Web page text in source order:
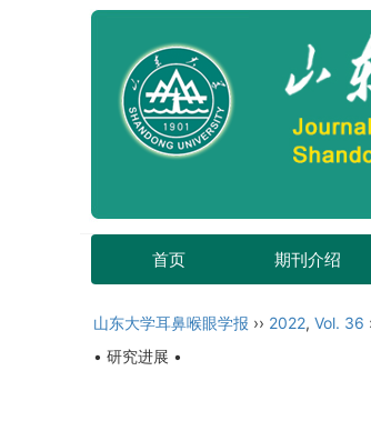
首页 期刊介绍
山东大学耳鼻喉眼学报 ›› 2022, Vol. 36
• 研究进展 •